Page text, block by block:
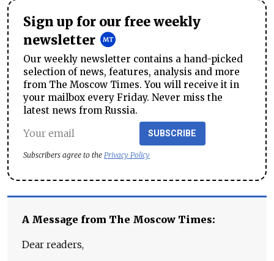
Sign up for our free weekly
newsletter
Our weekly newsletter contains a hand-picked
selection of news, features, analysis and more
from The Moscow Times. You will receive it in
your mailbox every Friday. Never miss the
latest news from Russia.
SUBSCRIBE
Subscribers agree to the Privacy Policy
A Message from The Moscow Times:
Dear readers,